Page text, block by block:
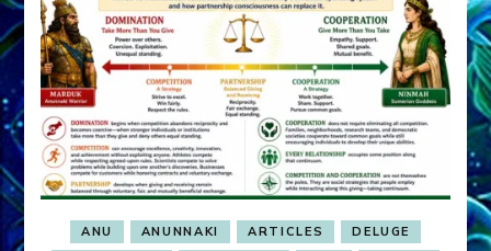
ANU ANUNNAKI ARTICLES
DELUGE